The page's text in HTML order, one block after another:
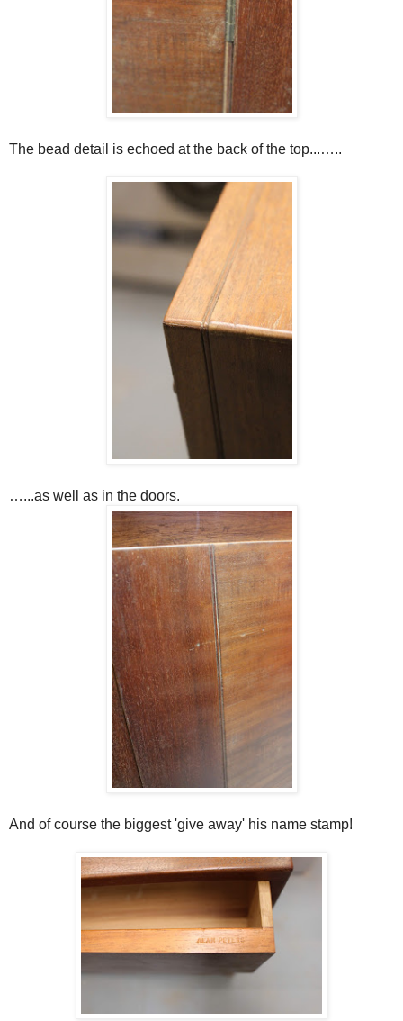
The bead detail is echoed at the back of the top...…..
…...as well as in the doors.
And of course the biggest 'give away' his name stamp!